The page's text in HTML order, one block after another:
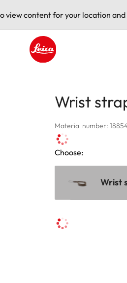
view content for your location and
Wrist
Material number:
Choose:
Wrist